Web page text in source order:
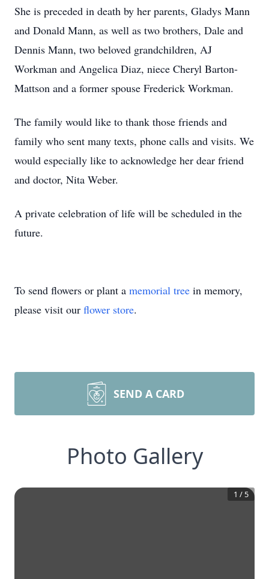
She is preceded in death by her parents, Gladys Mann
and Donald Mann, as well as two brothers, Dale and
Dennis Mann, two beloved grandchildren, AJ
Workman and Angelica Diaz, niece Cheryl Barton-
Mattson and a former spouse Frederick Workman.
The family would like to thank those friends and
family who sent many texts, phone calls and visits. We
would especially like to acknowledge her dear friend
and doctor, Nita Weber.
A private celebration of life will be scheduled in the
future.
To send flowers or plant a memorial tree in memory,
please visit our flower store.
SEND A CARD
Photo Gallery
1 / 5